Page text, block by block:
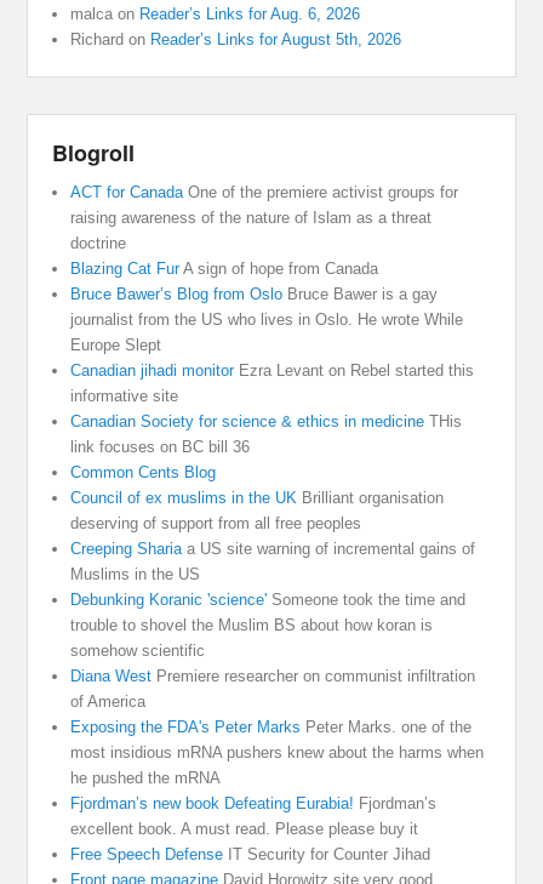
malca on Reader’s Links for Aug. 6, 2026
Richard on Reader’s Links for August 5th, 2026
Blogroll
ACT for CanadaOne of the premiere activist groups for
raising awareness of the nature of Islam as a threat
doctrine
Blazing Cat FurA sign of hope from Canada
Bruce Bawer’s Blog from Oslo Bruce Bawer is a gay
journalist from the US who lives in Oslo. He wrote While
Europe Slept
Canadian jihadi monitorEzra Levant on Rebel started this
informative site
Canadian Society for science & ethics in medicine THis
link focuses on BC bill 36
Common Cents Blog
Council of ex muslims in the UK Brilliant organisation
deserving of support from all free peoples
Creeping Shariaa US site warning of incremental gains of
Muslims in the US
Debunking Koranic 'science' Someone took the time and
trouble to shovel the Muslim BS about how koran is
somehow scientific
Diana West Premiere researcher on communist infiltration
of America
Exposing the FDA's Peter Marks Peter Marks. one of the
most insidious mRNA pushers knew about the harms when
he pushed the mRNA
Fjordman’s new book Defeating Eurabia! Fjordman’s
excellent book. A must read. Please please buy it
Free Speech Defense IT Security for Counter Jihad
Front page magazine David Horowitz site very good